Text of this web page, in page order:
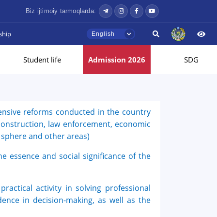
Biz ijtimoiy tarmoqlarda:
English
Student life Admission 2026 SDG
reforms conducted in the country
law enforcement, economic
and other areas)
essence and social significance of the
activity in solving professional
in decision-making, as well as the
TSUL Admissions Chat
Leave your admissions-related